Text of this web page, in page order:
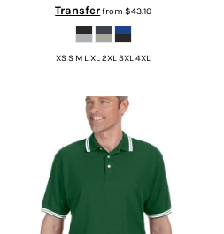
Transferfrom$43.10
XS S M L XL 2XL 3XL 4XL